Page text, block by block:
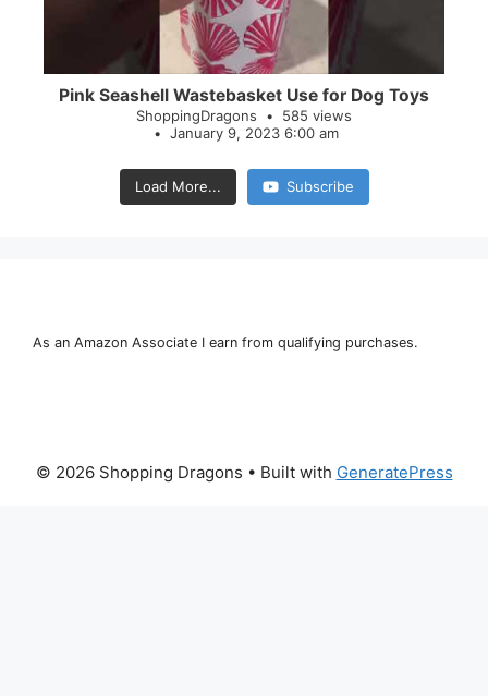
Pink Seashell Wastebasket Use for Dog Toys
ShoppingDragons
585 views
January 9, 2023 6:00 am
Load More... Subscribe
As an Amazon Associate I earn from qualifying purchases.
© 2026 Shopping Dragons • Built with GeneratePress